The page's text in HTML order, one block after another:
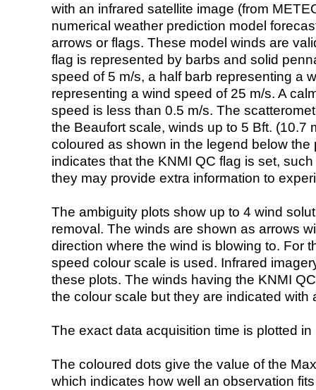
with an infrared satellite image (from
numerical weather prediction model
arrows or flags. These model winds are
flag is represented by barbs and solid
speed of 5 m/s, a half barb representing a
representing a wind speed of 25 m/s. A
speed is less than 0.5 m/s. The
the Beaufort scale, winds up to 5 Bft. (10.7
coloured as shown in the legend below the
indicates that the KNMI QC flag is set,
they may provide extra information to
The ambiguity plots show up to 4 wind
removal. The winds are shown as arrows
direction where the wind is blowing to. For
speed colour scale is used. Infrared
these plots. The winds having the KNMI
the colour scale but they are indicated with
The exact data acquisition time is plotted
The coloured dots give the value of the
which indicates how well an observation